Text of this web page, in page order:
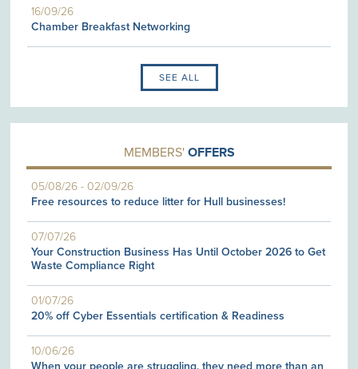
16/09/26
Chamber Breakfast Networking
SEE ALL
MEMBERS' OFFERS
05/08/26 -02/09/26
Free resources to reduce litter for Hull businesses!
07/07/26
Your Construction Business Has Until October 2026 to Get
Waste Compliance Right
01/07/26
20% off Cyber Essentials certification & Readiness
10/06/26
When your people are struggling, they need more than an